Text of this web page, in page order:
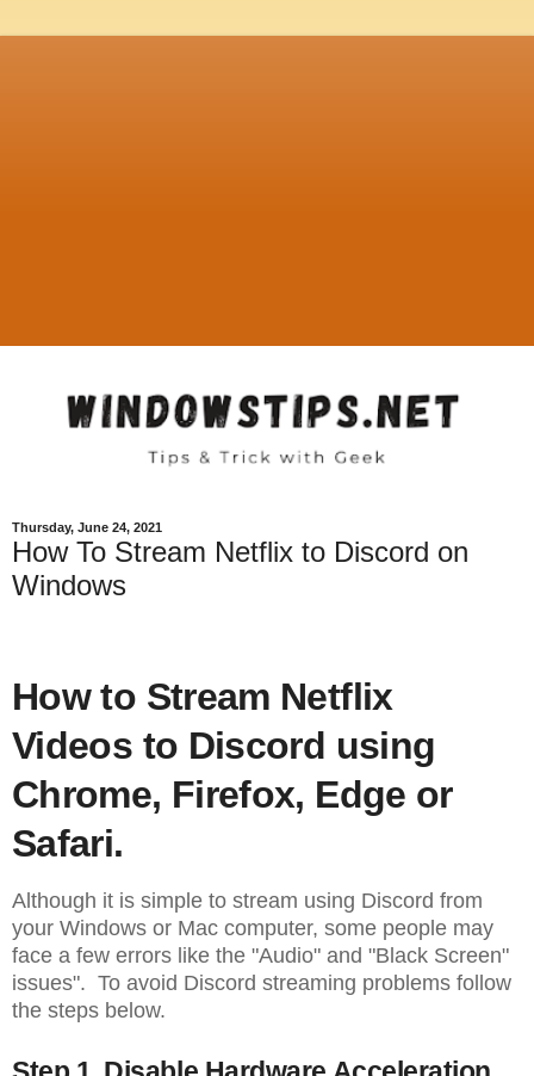
Thursday, June 24, 2021
How To Stream Netflix to Discord on
Windows
How to Stream Netflix
Videos to Discord using
Chrome, Firefox, Edge or
Safari.
Although it is simple to stream using Discord from
your Windows or Mac computer, some people may
face a few errors like the "Audio" and "Black Screen"
issues". To avoid Discord streaming problems follow
the steps below.